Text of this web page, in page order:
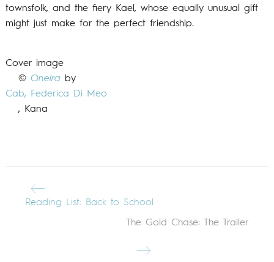
townsfolk, and the fiery Kael, whose equally unusual gift
might just make for the perfect friendship.
Cover image
©Oneira by
Cab, Federica Di Meo
, Kana
Reading List: Back to School
The Gold Chase: The Trailer